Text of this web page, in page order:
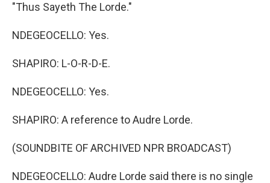
"Thus Sayeth The Lorde."
NDEGEOCELLO: Yes.
SHAPIRO: L-O-R-D-E.
NDEGEOCELLO: Yes.
SHAPIRO: A reference to Audre Lorde.
(SOUNDBITE OF ARCHIVED NPR BROADCAST)
NDEGEOCELLO: Audre Lorde said there is no single